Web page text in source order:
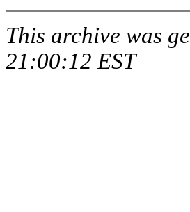
This archive was
21:00:12 EST